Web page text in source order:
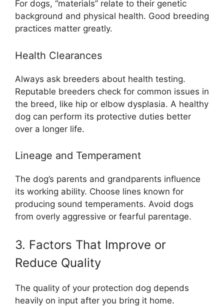
For dogs, “materials” relate to their genetic
background and physical health. Good breeding
practices matter greatly.
Health Clearances
Always ask breeders about health testing.
Reputable breeders check for common issues in
the breed, like hip or elbow dysplasia. A healthy
dog can perform its protective duties better
over a longer life.
Lineage and Temperament
The dog’s parents and grandparents influence
its working ability. Choose lines known for
producing sound temperaments. Avoid dogs
from overly aggressive or fearful parentage.
3. Factors That Improve or
Reduce Quality
The quality of your protection dog depends
heavily on input after you bring it home.